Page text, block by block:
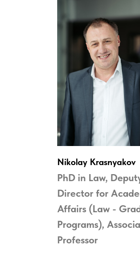
Nikolay Krasnyakov
PhD in Law,
Director for
Affairs (Law -
Programs),
Professor